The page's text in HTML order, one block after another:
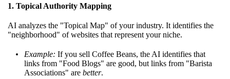
1. Topical Authority Mapping
AI analyzes the "Topical Map" of your industry. It identifies the
"neighborhood" of websites that represent your niche.
Example: If you sell Coffee Beans, the AI identifies that
links from "Food Blogs" are good, but links from "Barista
Associations" are better.